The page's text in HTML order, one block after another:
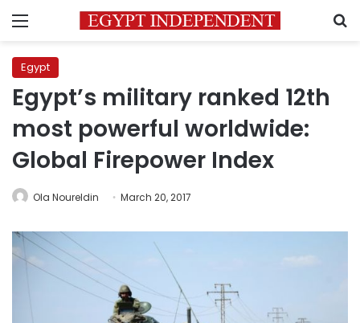
Menu
Egypt
Egypt’s military ranked 12th
most powerful worldwide:
Global Firepower Index
Ola Noureldin March 20, 2017